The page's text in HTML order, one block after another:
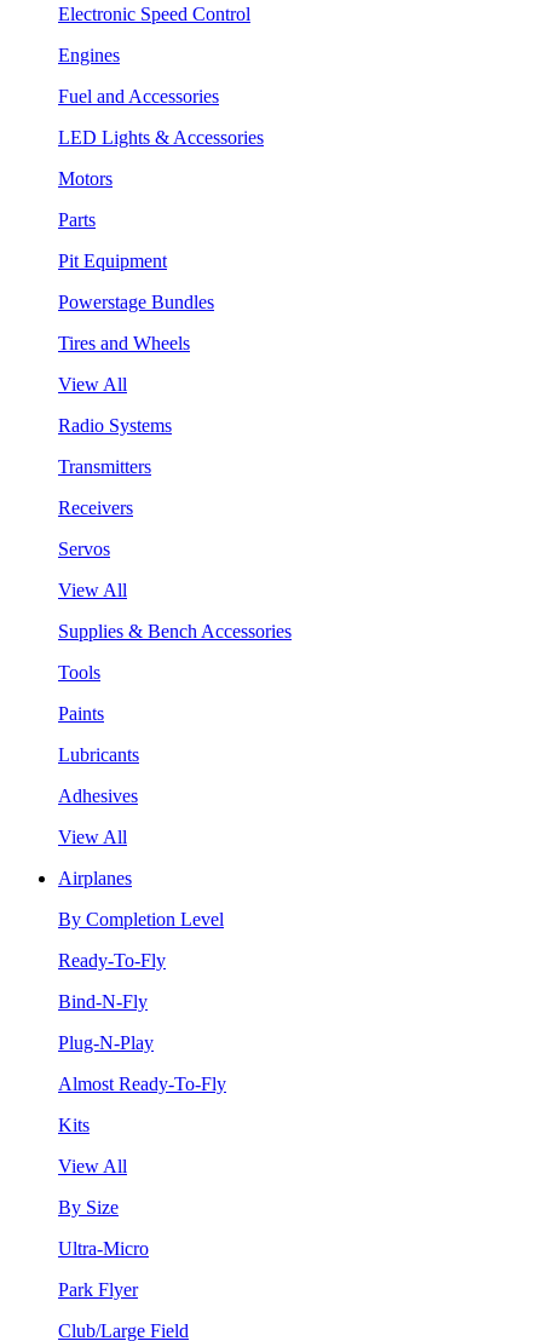
Electronic Speed Control
Engines
Fuel and Accessories
LED Lights & Accessories
Motors
Parts
Pit Equipment
Powerstage Bundles
Tires and Wheels
View All
Radio Systems
Transmitters
Receivers
Servos
View All
Supplies & Bench Accessories
Tools
Paints
Lubricants
Adhesives
View All
Airplanes
By Completion Level
Ready-To-Fly
Bind-N-Fly
Plug-N-Play
Almost Ready-To-Fly
Kits
View All
By Size
Ultra-Micro
Park Flyer
Club/Large Field